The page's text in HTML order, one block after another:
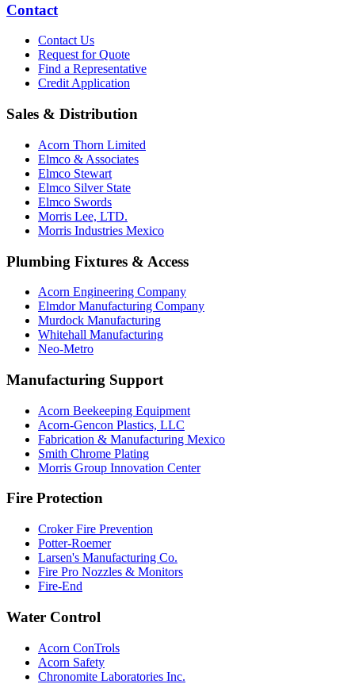
Contact
Contact Us
Request for Quote
Find a Representative
Credit Application
Sales & Distribution
Acorn Thorn Limited
Elmco & Associates
Elmco Stewart
Elmco Silver State
Elmco Swords
Morris Lee, LTD.
Morris Industries Mexico
Plumbing Fixtures & Access
Acorn Engineering Company
Elmdor Manufacturing Company
Murdock Manufacturing
Whitehall Manufacturing
Neo-Metro
Manufacturing Support
Acorn Beekeeping Equipment
Acorn-Gencon Plastics, LLC
Fabrication & Manufacturing Mexico
Smith Chrome Plating
Morris Group Innovation Center
Fire Protection
Croker Fire Prevention
Potter-Roemer
Larsen's Manufacturing Co.
Fire Pro Nozzles & Monitors
Fire-End
Water Control
Acorn ConTrols
Acorn Safety
Chronomite Laboratories Inc.